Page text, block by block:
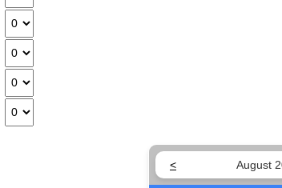
< August